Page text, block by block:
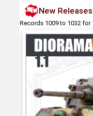
New Releases
Records 1009 to 1032 for